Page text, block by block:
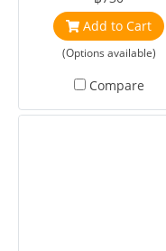
Add to Cart
(Options available)
Compare